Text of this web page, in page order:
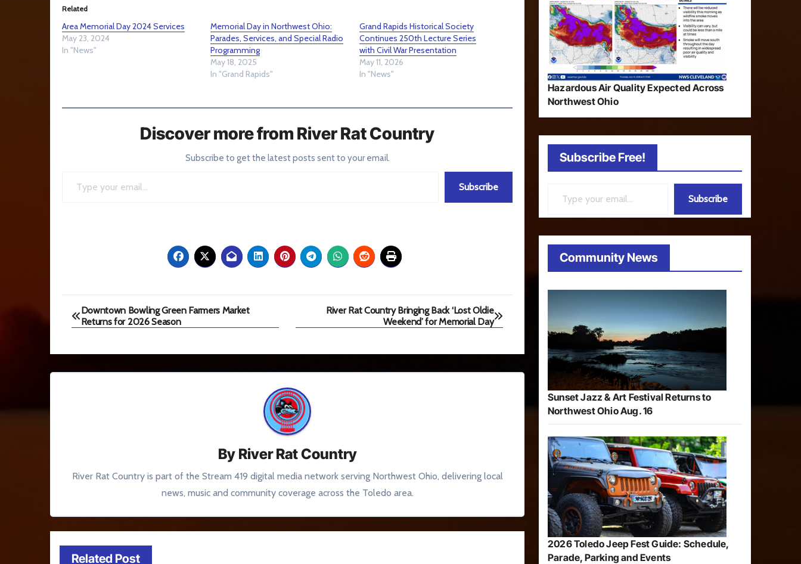
Related
Area Memorial Day 2024 Services
May 23, 2024
In "News"
Memorial Day in Northwest Ohio:
Parades, Services, and Special Radio
Programming
May 18, 2025
In "Grand Rapids"
Grand Rapids Historical Society
Continues 250th Lecture Series
with Civil War Presentation
May 11, 2026
In "News"
Discover more from River Rat Country
Subscribe to get the latest posts sent to your email.
Subscribe
Post
navigation
Downtown Bowling Green Farmers Market
Returns for 2026 Season
River Rat Country Bringing Back ‘Lost Oldie
Weekend’ for Memorial Day
By River Rat Country
River Rat Country is part of the Stream 419 digital media network serving Northwest Ohio, delivering local
news, music and community coverage across the Toledo area.
Related Post
Hazardous Air Quality Expected Across
Northwest Ohio
Subscribe Free!
Subscribe
Community News
Sunset Jazz & Art Festival Returns to
Northwest Ohio Aug. 16
2026 Toledo Jeep Fest Guide: Schedule,
Parade, Parking and Events